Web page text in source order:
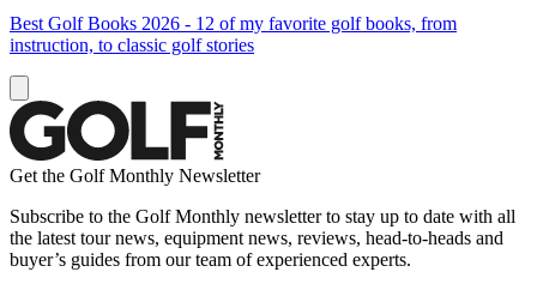
Best Golf Books 2026 - 12 of my favorite golf books, from
instruction, to classic golf stories
Get the Golf Monthly Newsletter
Subscribe to the Golf Monthly newsletter to stay up to date with all
the latest tour news, equipment news, reviews, head-to-heads and
buyer’s guides from our team of experienced experts.